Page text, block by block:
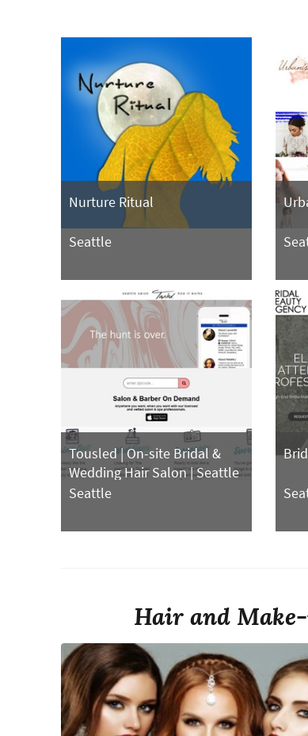
Nurture Ritual
Seattle
Tousled | On-site Bridal &
Wedding Hair Salon | Seattle
Hair Stylist, Makeup
Seattle
Hair and